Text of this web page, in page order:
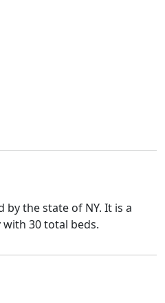
by the state of NY. It is a
30 total beds.